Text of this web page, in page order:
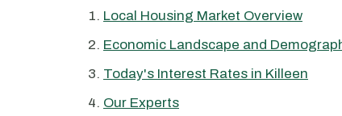
Local Housing Market Overview
Economic Landscape and
Today's Interest Rates in Killeen
Our Experts